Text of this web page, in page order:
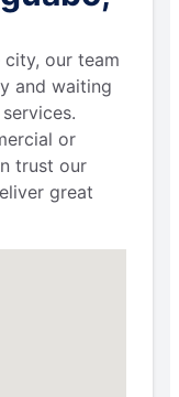
our team
and waiting
or
trust our
great